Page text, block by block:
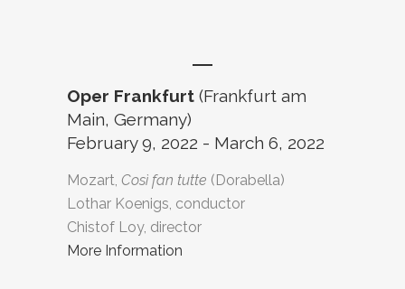
Oper Frankfurt (Frankfurt am
Main, Germany)
February 9, 2022 - March 6, 2022
Mozart, Così fan tutte (Dorabella)
Lothar Koenigs, conductor
Chistof Loy, director
More Information